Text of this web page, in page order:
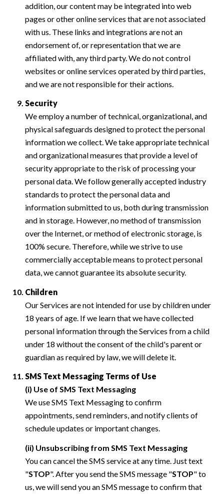
addition, our content may be integrated into web
pages or other online services that are not associated
with us. These links and integrations are not an
endorsement of, or representation that we are
affiliated with, any third party. We do not control
websites or online services operated by third parties,
and we are not responsible for their actions.
Security
We employ a number of technical, organizational, and
physical safeguards designed to protect the personal
information we collect. We take appropriate technical
and organizational measures that provide a level of
security appropriate to the risk of processing your
personal data. We follow generally accepted industry
standards to protect the personal data and
information submitted to us, both during transmission
and in storage. However, no method of transmission
over the Internet, or method of electronic storage, is
100% secure. Therefore, while we strive to use
commercially acceptable means to protect personal
data, we cannot guarantee its absolute security.
Children
Our Services are not intended for use by children under
18 years of age. If we learn that we have collected
personal information through the Services from a child
under 18 without the consent of the child's parent or
guardian as required by law, we will delete it.
SMS Text Messaging Terms of Use
(i) Use of SMS Text Messaging
We use SMS Text Messaging to confirm
appointments, send reminders, and notify clients of
schedule updates or important changes.
(ii) Unsubscribing from SMS Text Messaging
You can cancel the SMS service at any time. Just text
"STOP". After you send the SMS message "STOP" to
us, we will send you an SMS message to confirm that